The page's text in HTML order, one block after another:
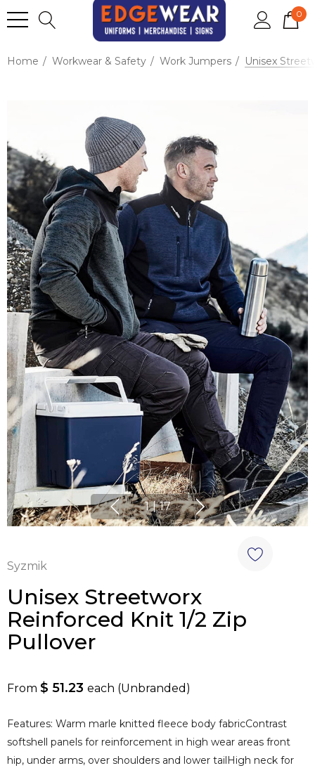
0
Home Workwear & Safety Work Jumpers Unisex
1 | 17
Syzmik
Unisex Streetworx
Reinforced Knit 1/2 Zip
Pullover
From $ 51.23 each (Unbranded)
Features: Warm marle knitted fleece body fabricContrast
softshell panels for reinforcement in high wear areas front
hip, under arms, over shoulders and lower tailHigh neck for